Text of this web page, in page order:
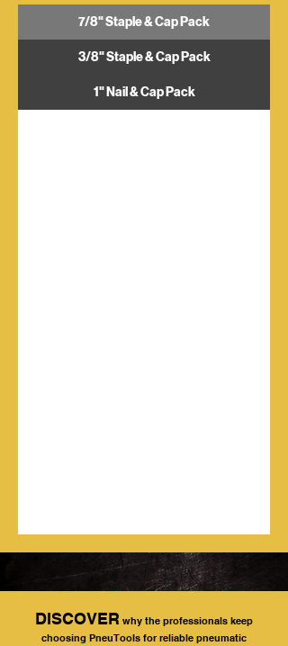
7/8" Staple & Cap Pack
3/8" Staple & Cap Pack
1" Nail & Cap Pack
DISCOVER why the professionals keep
choosing PneuTools for reliable pneumatic